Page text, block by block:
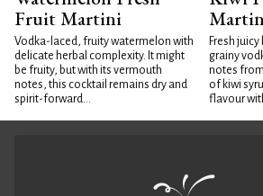
Fruit Martini
Vodka-laced, fruity watermelon with
delicate herbal complexity. It might
be fruity, but with its vermouth
notes, this cocktail remains dry and
spirit-forward...
Fresh
grainy
notes
of kiwi
flavour